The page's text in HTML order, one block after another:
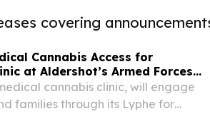
covering
Cannabis Access for
at Aldershot’s Armed Forces
cannabis clinic, will engage
families through its Lyphe for